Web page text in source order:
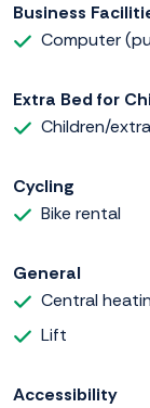
Business
Computer
Extra Bed for
Children/
Cycling
Bike rental
General
Central
Lift
Accessibility